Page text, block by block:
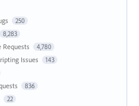
250
8,283
4,780
Issues 143
836
22